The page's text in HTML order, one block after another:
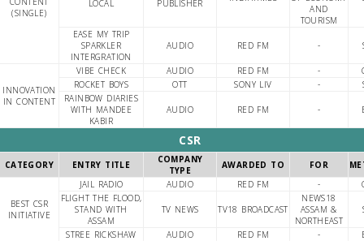
(SINGLE)
LOCAL
PUBLISHER
AND
TOURISM
EASE MY TRIP
SPARKLER
INTERGRATION
AUDIO RED FM -
INNOVATION
IN CONTENT
VIBE CHECK AUDIO RED FM -
ROCKET BOYS
OTT SONY LIV -
RAINBOW DIARIES
WITH MANDEE
KABIR
AUDIO RED FM -
CSR
CATEGORY ENTRY TITLE
COMPANY
TYPE
AWARDED TO FOR
BEST CSR
INITIATIVE
JAIL RADIO AUDIO RED FM -
FLIGHT THE FLOOD,
STAND WITH
ASSAM
TV NEWS TV18 BROADCAST
NEWS18
ASSAM &
NORTHEAST
STREE RICKSHAW AUDIO RED FM -